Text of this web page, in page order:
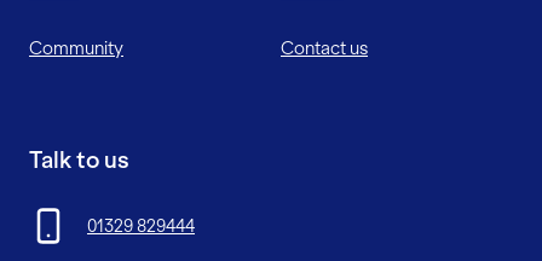
Community Contact us
Talk to us
01329 829444